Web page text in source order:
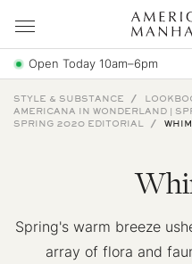
Open Today 10am–6pm
STYLE & SUBSTANCE
AMERICANA IN WONDERLAND |
SPRING 2020 EDITORIAL
Spring's warm breeze
array of flora and